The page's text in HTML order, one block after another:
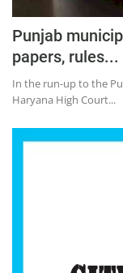
Punjab
papers, rules...
In the run-up to the
Haryana High Court...